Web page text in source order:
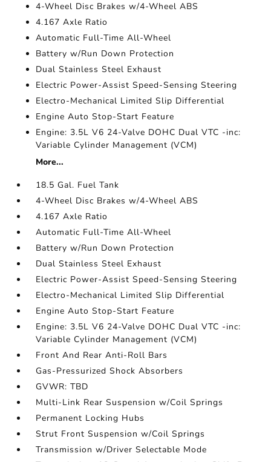
4-Wheel Disc Brakes w/4-Wheel ABS
4.167 Axle Ratio
Automatic Full-Time All-Wheel
Battery w/Run Down Protection
Dual Stainless Steel Exhaust
Electric Power-Assist Speed-Sensing Steering
Electro-Mechanical Limited Slip Differential
Engine Auto Stop-Start Feature
Engine: 3.5L V6 24-Valve DOHC Dual VTC -inc:
Variable Cylinder Management (VCM)
More...
18.5 Gal. Fuel Tank
4-Wheel Disc Brakes w/4-Wheel ABS
4.167 Axle Ratio
Automatic Full-Time All-Wheel
Battery w/Run Down Protection
Dual Stainless Steel Exhaust
Electric Power-Assist Speed-Sensing Steering
Electro-Mechanical Limited Slip Differential
Engine Auto Stop-Start Feature
Engine: 3.5L V6 24-Valve DOHC Dual VTC -inc:
Variable Cylinder Management (VCM)
Front And Rear Anti-Roll Bars
Gas-Pressurized Shock Absorbers
GVWR: TBD
Multi-Link Rear Suspension w/Coil Springs
Permanent Locking Hubs
Strut Front Suspension w/Coil Springs
Transmission w/Driver Selectable Mode